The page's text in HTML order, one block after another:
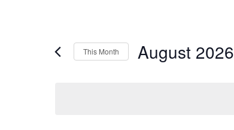
This Month August 2026